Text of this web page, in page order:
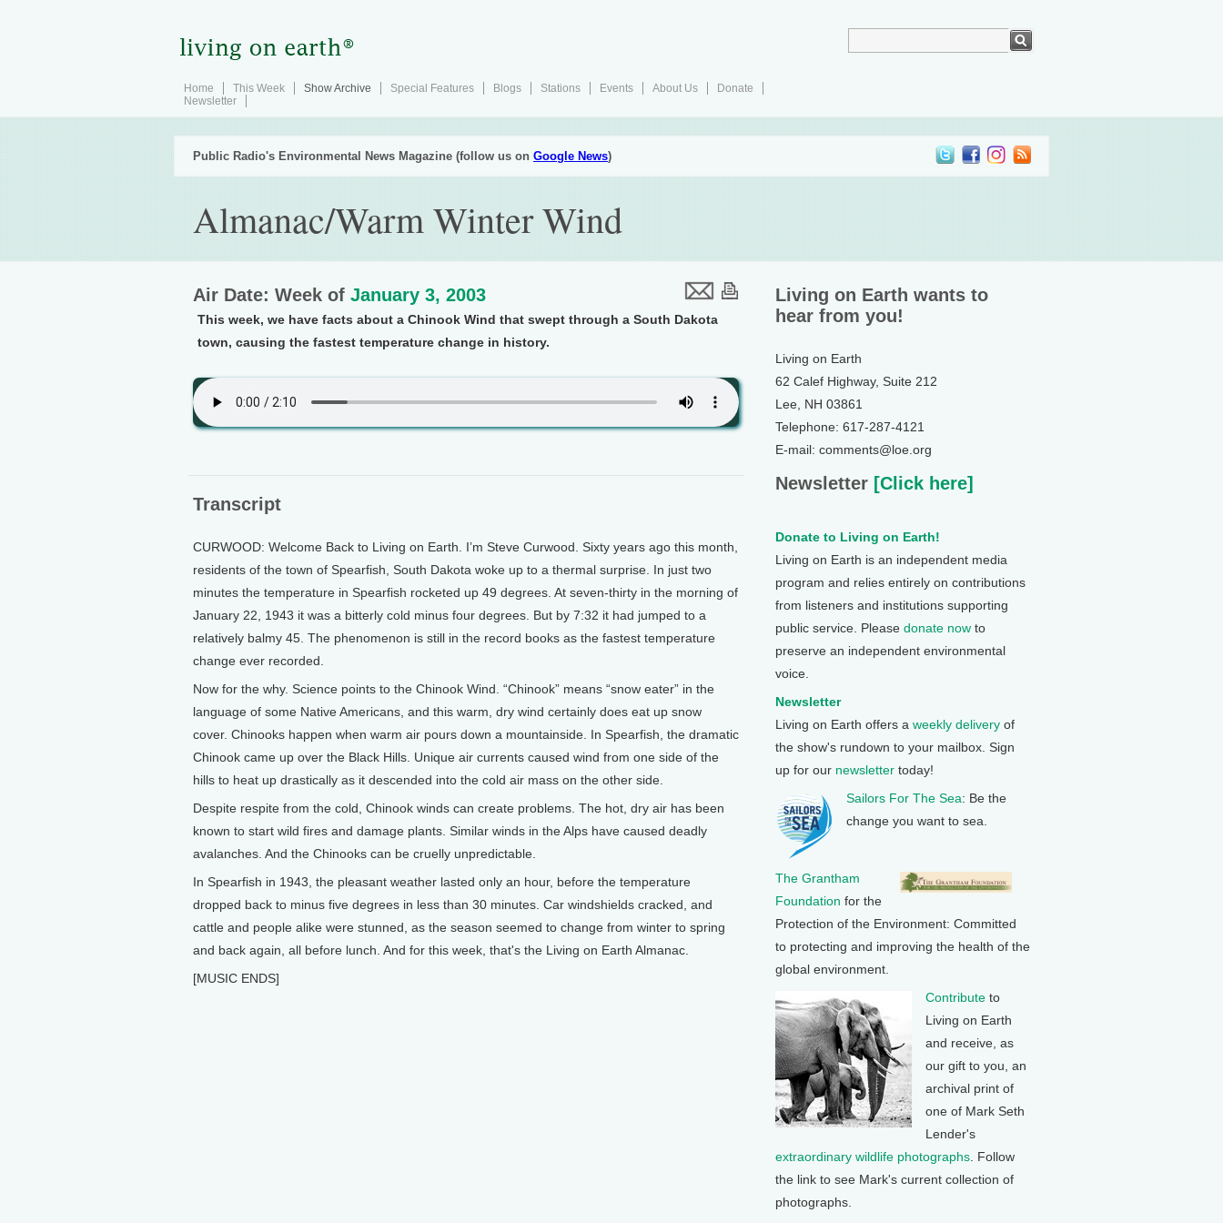
Home This Week Show Archive Special Features Blogs Stations Events About Us
Donate
Newsletter
Public Radio's Environmental News Magazine (follow us on Google News)
Almanac/Warm Winter Wind
Air Date: Week of January 3, 2003
This week, we have facts about a Chinook Wind that swept through a South Dakota
town, causing the fastest temperature change in history.
Transcript
CURWOOD: Welcome Back to Living on Earth. I’m Steve Curwood. Sixty years ago this month,
residents of the town of Spearfish, South Dakota woke up to a thermal surprise. In just two
minutes the temperature in Spearfish rocketed up 49 degrees. At seven-thirty in the morning of
January 22, 1943 it was a bitterly cold minus four degrees. But by 7:32 it had jumped to a
relatively balmy 45. The phenomenon is still in the record books as the fastest temperature
change ever recorded.
Now for the why. Science points to the Chinook Wind. “Chinook” means “snow eater” in the
language of some Native Americans, and this warm, dry wind certainly does eat up snow
cover. Chinooks happen when warm air pours down a mountainside. In Spearfish, the dramatic
Chinook came up over the Black Hills. Unique air currents caused wind from one side of the
hills to heat up drastically as it descended into the cold air mass on the other side.
Despite respite from the cold, Chinook winds can create problems. The hot, dry air has been
known to start wild fires and damage plants. Similar winds in the Alps have caused deadly
avalanches. And the Chinooks can be cruelly unpredictable.
In Spearfish in 1943, the pleasant weather lasted only an hour, before the temperature
dropped back to minus five degrees in less than 30 minutes. Car windshields cracked, and
cattle and people alike were stunned, as the season seemed to change from winter to spring
and back again, all before lunch. And for this week, that's the Living on Earth Almanac.
[MUSIC ENDS]
Living on Earth wants to
hear from you!
Living on Earth
62 Calef Highway, Suite 212
Lee, NH 03861
Telephone: 617-287-4121
E-mail: comments@loe.org
Newsletter [Click here]
Donate to Living on Earth!
Living on Earth is an independent media
program and relies entirely on contributions
from listeners and institutions supporting
public service. Please donate now to
preserve an independent environmental
voice.
Newsletter
Living on Earth offers a weekly delivery of
the show's rundown to your mailbox. Sign
up for our newsletter today!
Sailors For The Sea: Be the
change you want to sea.
The Grantham
Foundation for the
Protection of the Environment: Committed
to protecting and improving the health of the
global environment.
Contribute to
Living on Earth
and receive, as
our gift to you, an
archival print of
one of Mark Seth
Lender's
extraordinary wildlife photographs . Follow
the link to see Mark's current collection of
photographs.